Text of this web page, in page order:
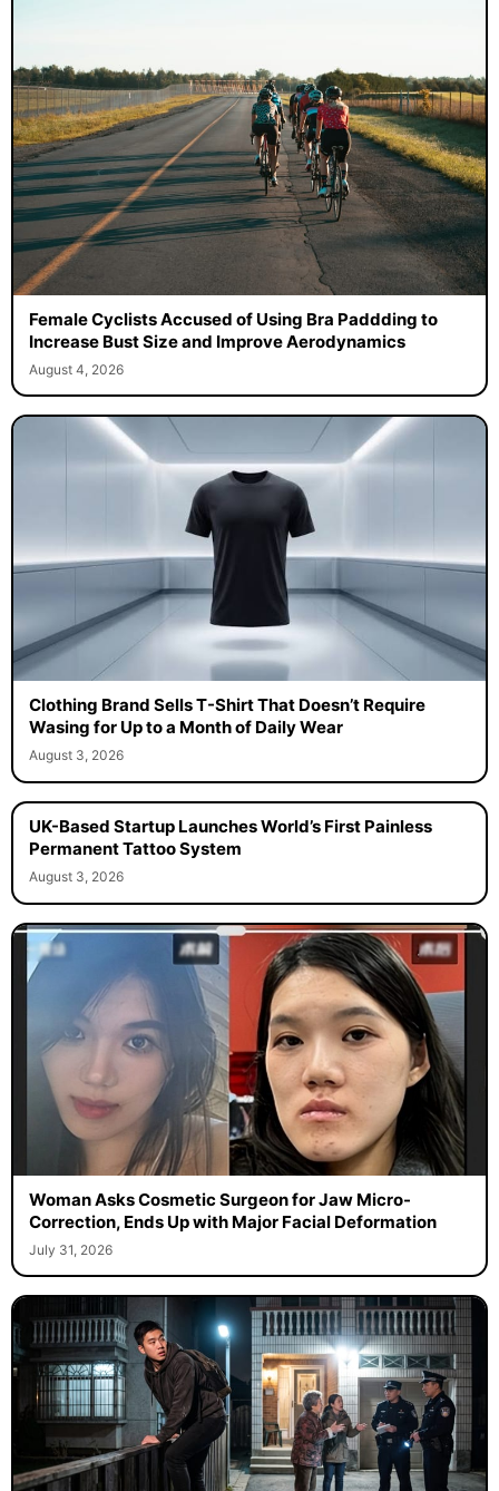
Female Cyclists Accused of Using Bra Paddding to
Increase Bust Size and Improve Aerodynamics
August 4, 2026
Clothing Brand Sells T-Shirt That Doesn’t Require
Wasing for Up to a Month of Daily Wear
August 3, 2026
UK-Based Startup Launches World’s First Painless
Permanent Tattoo System
August 3, 2026
Woman Asks Cosmetic Surgeon for Jaw Micro-
Correction, Ends Up with Major Facial Deformation
July 31, 2026